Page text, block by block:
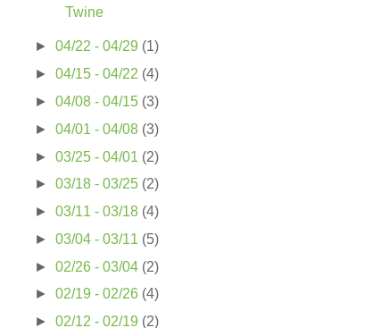
Twine
► 04/22 - 04/29 (1)
► 04/15 - 04/22 (4)
► 04/08 - 04/15 (3)
► 04/01 - 04/08 (3)
► 03/25 - 04/01 (2)
► 03/18 - 03/25 (2)
► 03/11 - 03/18 (4)
► 03/04 - 03/11 (5)
► 02/26 - 03/04 (2)
► 02/19 - 02/26 (4)
► 02/12 - 02/19 (2)